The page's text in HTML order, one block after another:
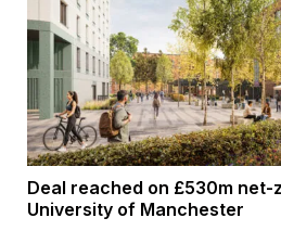
Deal reached on £530m
University of Manchester